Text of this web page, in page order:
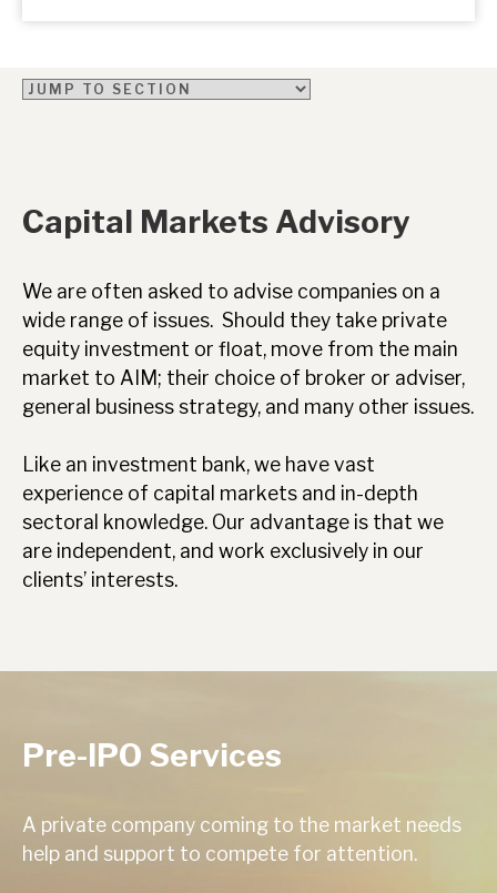
Capital Markets Advisory
We are often asked to advise companies on a
wide range of issues. Should they take private
equity investment or float, move from the main
market to AIM; their choice of broker or adviser,
general business strategy, and many other issues.
Like an investment bank, we have vast
experience of capital markets and in-depth
sectoral knowledge. Our advantage is that we
are independent, and work exclusively in our
clients’ interests.
Pre-IPO Services
A private company coming to the market needs
help and support to compete for attention.